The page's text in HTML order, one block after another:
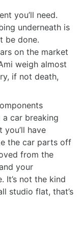
you’ll need.
underneath is
be done.
on the market
weigh almost
if not death,
a car breaking
you’ll have
the car parts off
from the
your
It’s not the kind
studio flat, that’s